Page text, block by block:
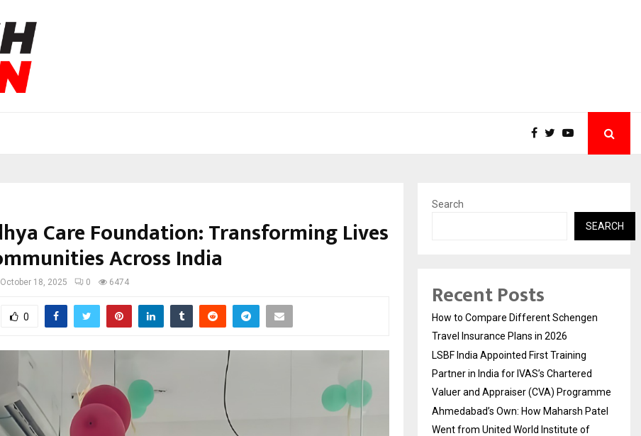
Care Foundation: Transforming Lives
Across India
October 18, 2025 0 6474
0
Search
SEARCH
Recent Posts
How to Compare Different Schengen
Travel Insurance Plans in 2026
LSBF India Appointed First Training
Partner in India for IVAS’s Chartered
Valuer and Appraiser (CVA) Programme
Ahmedabad’s Own: How Maharsh Patel
Went from United World Institute of